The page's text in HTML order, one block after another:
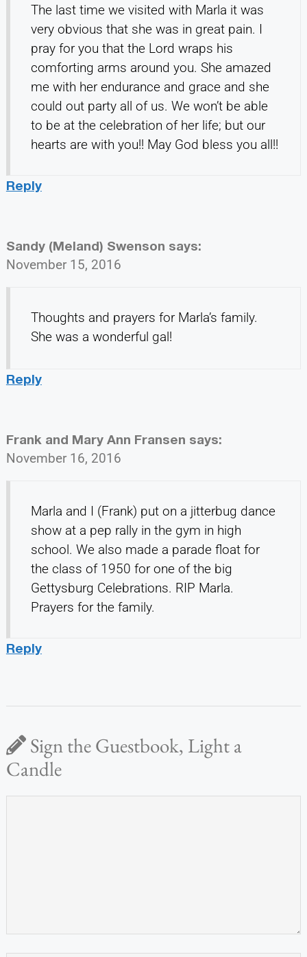
The last time we visited with Marla it was
very obvious that she was in great pain. I
pray for you that the Lord wraps his
comforting arms around you. She amazed
me with her endurance and grace and she
could out party all of us. We won’t be able
to be at the celebration of her life; but our
hearts are with you!! May God bless you all!!
Reply
Sandy (Meland) Swenson says:
November 15, 2016
Thoughts and prayers for Marla’s family.
She was a wonderful gal!
Reply
Frank and Mary Ann Fransen says:
November 16, 2016
Marla and I (Frank) put on a jitterbug dance
show at a pep rally in the gym in high
school. We also made a parade float for
the class of 1950 for one of the big
Gettysburg Celebrations. RIP Marla.
Prayers for the family.
Reply
Sign the Guestbook, Light a
Candle